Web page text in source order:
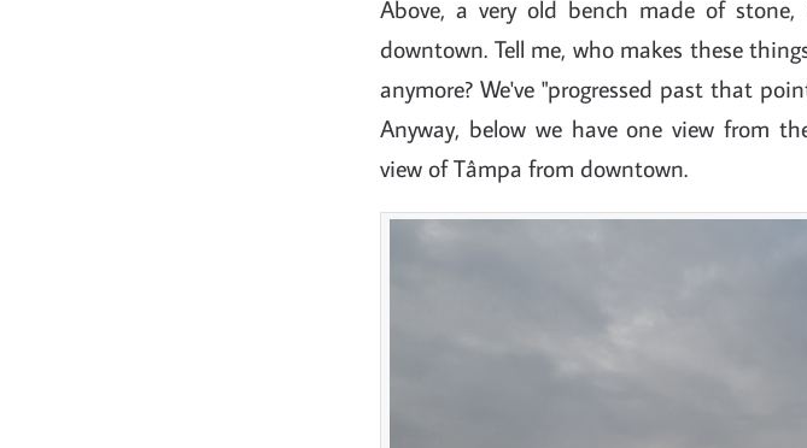
Above, a very old bench made of
downtown. Tell me, who makes these
anymore? We've "progressed past that
Anyway, below we have one view from
view of Tâmpa from downtown.